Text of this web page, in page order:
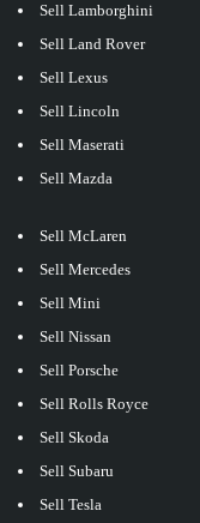
Sell Lamborghini
Sell Land Rover
Sell Lexus
Sell Lincoln
Sell Maserati
Sell Mazda
Sell McLaren
Sell Mercedes
Sell Mini
Sell Nissan
Sell Porsche
Sell Rolls Royce
Sell Skoda
Sell Subaru
Sell Tesla